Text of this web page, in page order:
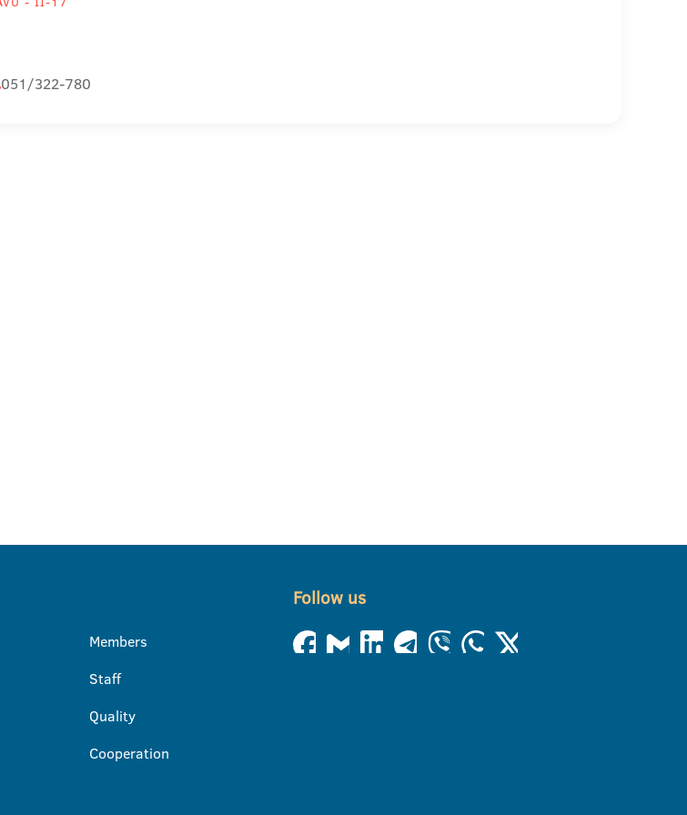
051/322-780
Members
Staff
Quality
Cooperation
Follow us